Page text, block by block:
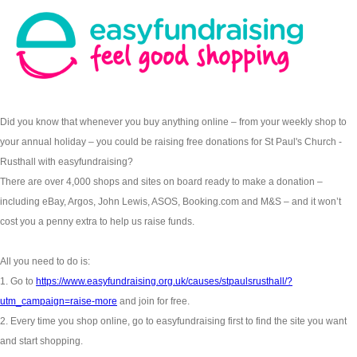
Did you know that whenever you buy anything online – from your weekly shop to
your annual holiday – you could be raising free donations for St Paul's Church -
Rusthall with easyfundraising?
There are over 4,000 shops and sites on board ready to make a donation –
including eBay, Argos, John Lewis, ASOS, Booking.com and M&S – and it won’t
cost you a penny extra to help us raise funds.
All you need to do is:
1. Go to https://www.easyfundraising.org.uk/causes/stpaulsrusthall/?
utm_campaign=raise-more and join for free.
2. Every time you shop online, go to easyfundraising first to find the site you want
and start shopping.